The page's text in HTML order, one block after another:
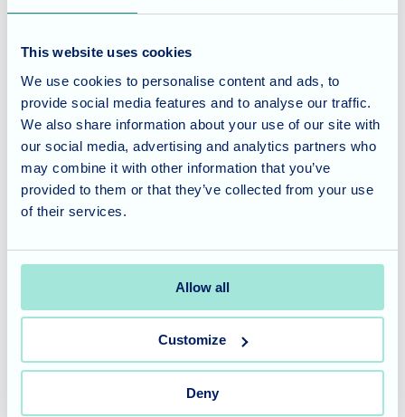
This website uses cookies
We use cookies to personalise content and ads, to
provide social media features and to analyse our traffic.
We also share information about your use of our site with
our social media, advertising and analytics partners who
may combine it with other information that you’ve
provided to them or that they’ve collected from your use
of their services.
Allow all
Customize
Deny
laughs as Terry and the pupils debated whether the
warmed to Terry instantly, eagerly showing him their school
work and enjoying his expert encouragement.
A Truly Memorable Day
This was a day to remember, bridging generations through
a shared love of learning. We would like to extend a huge
welcome and for helping us create this special moment for
Considering Care for a Loved
One?
St Georges Nursing Home offers compassionate